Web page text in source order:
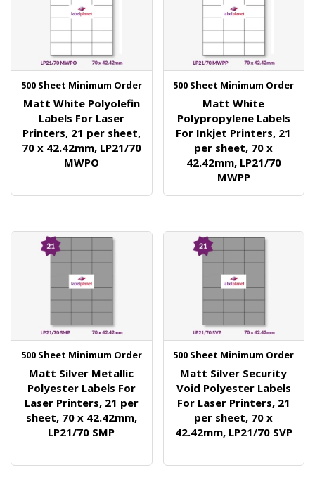
500 Sheet Minimum Order
Matt White Polyolefin
Labels For Laser
Printers, 21 per sheet,
70 x 42.42mm, LP21/70
MWPO
500 Sheet Minimum Order
Matt White
Polypropylene Labels
For Inkjet Printers, 21
per sheet, 70 x
42.42mm, LP21/70
MWPP
500 Sheet Minimum Order
Matt Silver Metallic
Polyester Labels For
Laser Printers, 21 per
sheet, 70 x 42.42mm,
LP21/70 SMP
500 Sheet Minimum Order
Matt Silver Security
Void Polyester Labels
For Laser Printers, 21
per sheet, 70 x
42.42mm, LP21/70 SVP